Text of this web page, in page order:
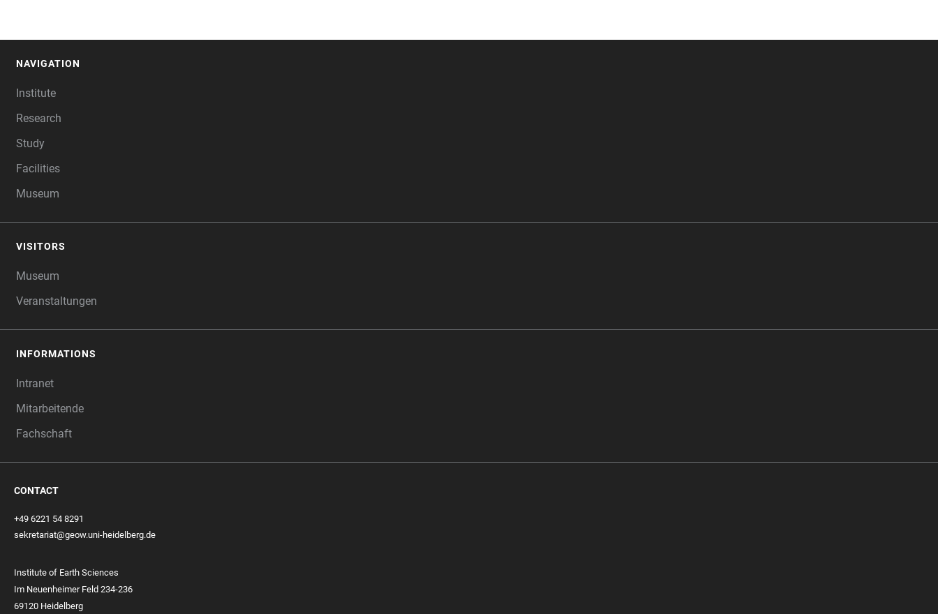
NAVIGATION
Institute
Research
Study
Facilities
Museum
VISITORS
Museum
Veranstaltungen
INFORMATIONS
Intranet
Mitarbeitende
Fachschaft
CONTACT
+49 6221 54 8291
sekretariat@geow.uni-heidelberg.de
Institute of Earth Sciences
Im Neuenheimer Feld 234-236
69120 Heidelberg